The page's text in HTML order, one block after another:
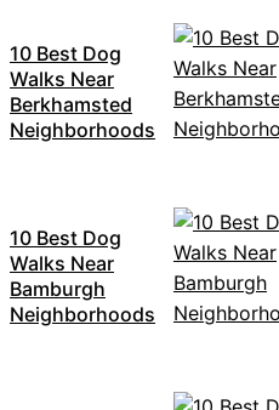
10 Best Dog
Walks Near
Berkhamsted
Neighborhoods
10 Best Dog
Walks Near
Bamburgh
Neighborhoods